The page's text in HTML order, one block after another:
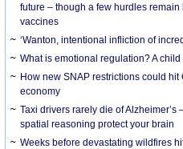
future – though a few hurdles
vaccines
‘Wanton, intentional infliction of
What is emotional regulation? A
How new SNAP restrictions could hit
economy
Taxi drivers rarely die of
spatial reasoning protect your brain
Weeks before devastating wildfires